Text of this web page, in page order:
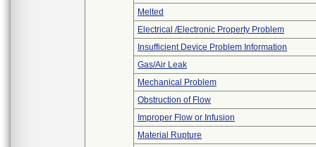
Melted
Electrical /Electronic Property Problem
Insufficient Device Problem Information
Gas/Air Leak
Mechanical Problem
Obstruction of Flow
Improper Flow or Infusion
Material Rupture